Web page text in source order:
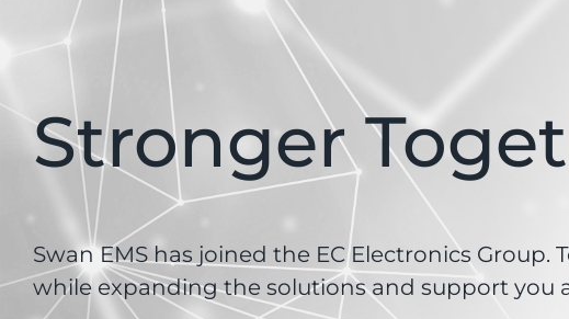
Stronger
Swan EMS has joined the EC Electronics
while expanding the solutions and support you